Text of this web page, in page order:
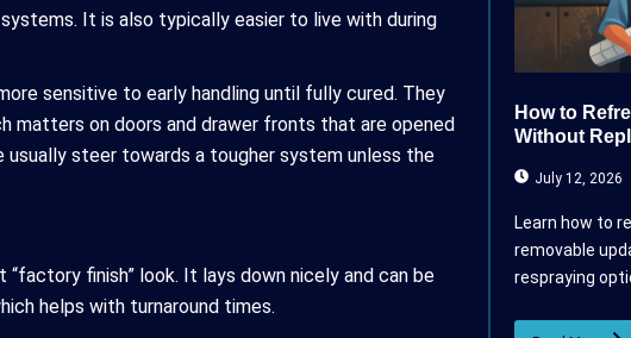
It is also typically easier to live with during
sensitive to early handling until fully cured. They
matters on doors and drawer fronts that are opened
usually steer towards a tougher system unless the
finish” look. It lays down nicely and can be
helps with turnaround times.
How to
Without
July 12, 2026
Learn how to
removable
respraying